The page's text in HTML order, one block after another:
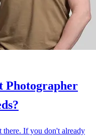
Photographer
there. If you don't already